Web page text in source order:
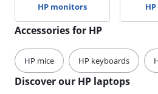
HP monitors
Accessories for HP
HP mice HP keyboards
Discover our HP laptops